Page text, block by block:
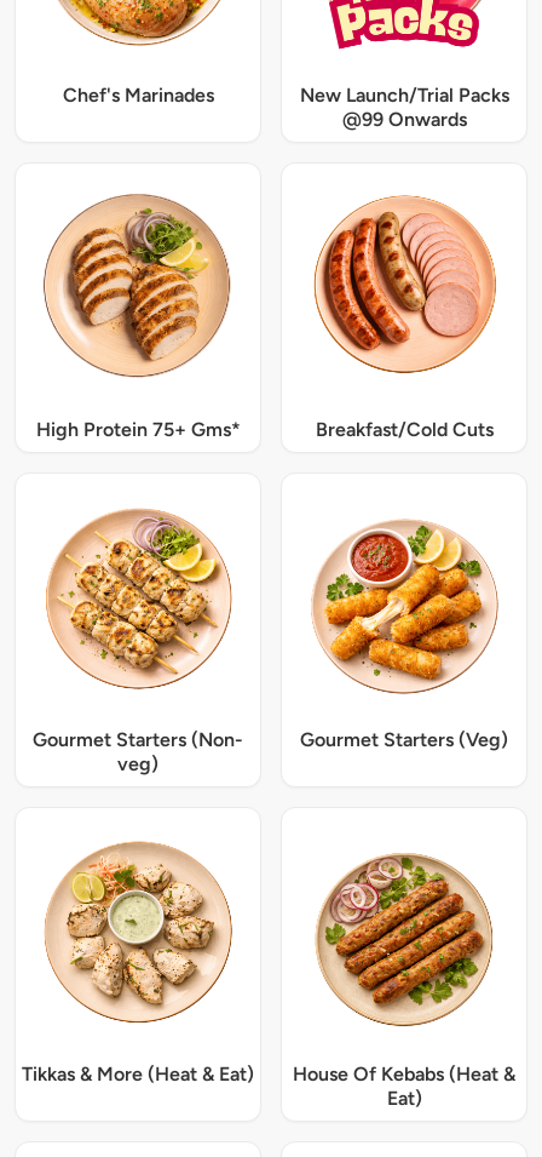
Chef's Marinades
New Launch/Trial Packs
@99 Onwards
High Protein 75+ Gms* Breakfast/Cold Cuts
Gourmet Starters (Non-
veg)
Gourmet Starters (Veg)
Tikkas & More (Heat & Eat)
House Of Kebabs (Heat &
Eat)